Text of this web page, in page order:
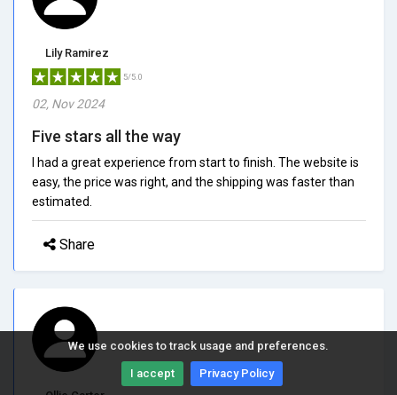
We use cookies to track usage and preferences.
I accept Privacy Policy
Lily Ramirez
5/5.0
02, Nov 2024
Five stars all the way
I had a great experience from start to finish. The website is
easy, the price was right, and the shipping was faster than
estimated.
Share